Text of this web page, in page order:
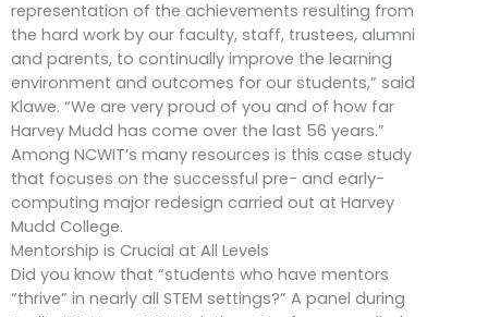
representation of the achievements resulting from
the hard work by our faculty, staff, trustees, alumni
and parents, to continually improve the learning
environment and outcomes for our students,” said
Klawe. “We are very proud of you and of how far
Harvey Mudd has come over the last 56 years.”
Among NCWIT’s many resources is this case study
that focuses on the successful pre- and early-
computing major redesign carried out at Harvey
Mudd College.
Mentorship is Crucial at All Levels
Did you know that “students who have mentors
“thrive” in nearly all STEM settings?” A panel during